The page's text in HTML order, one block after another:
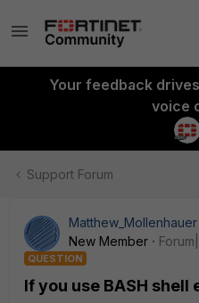
Your feedback
voice
Support Forum
Matthew_Mollenhauer
New Member
QUESTION
If you use BASH